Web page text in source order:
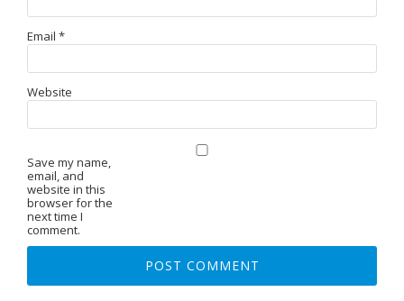
Email *
Website
Save my name,
email, and
website in this
browser for the
next time I
comment.